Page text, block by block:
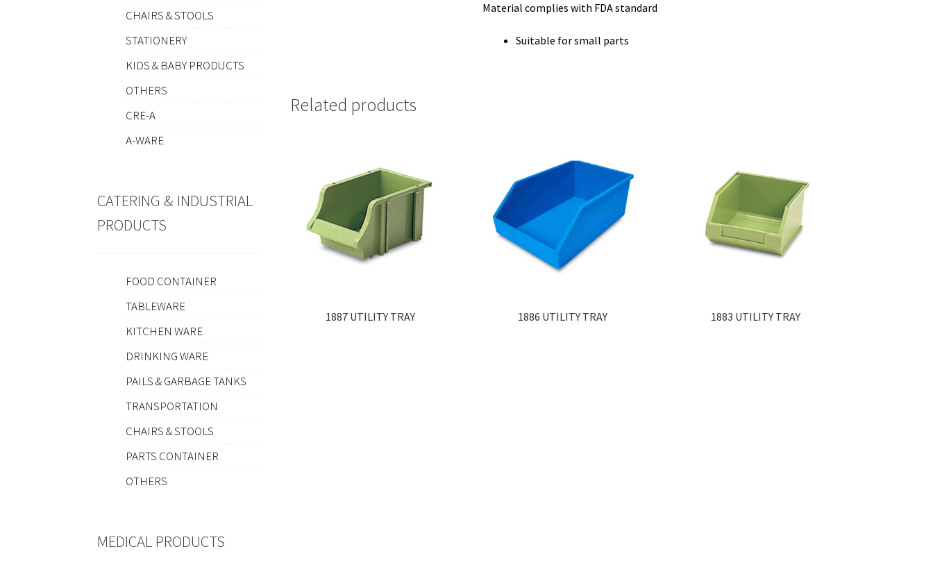
Material complies with FDA standard
Suitable for small parts
Related products
1887 UTILITY TRAY 1886 UTILITY TRAY 1883 UTILITY TRAY
CHAIRS & STOOLS
STATIONERY
KIDS & BABY PRODUCTS
OTHERS
CRE-A
A-WARE
CATERING & INDUSTRIAL
PRODUCTS
FOOD CONTAINER
TABLEWARE
KITCHEN WARE
DRINKING WARE
PAILS & GARBAGE TANKS
TRANSPORTATION
CHAIRS & STOOLS
PARTS CONTAINER
OTHERS
MEDICAL PRODUCTS